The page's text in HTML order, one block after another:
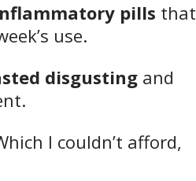
pills that
use.
disgusting and
I couldn’t afford,